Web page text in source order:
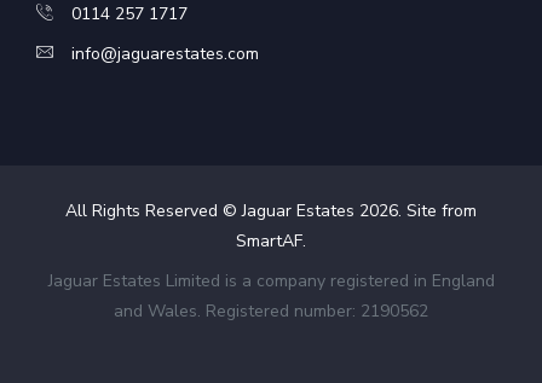
0114 257 1717
info@jaguarestates.com
All Rights Reserved © Jaguar Estates 2026. Site from
SmartAF.
Jaguar Estates Limited is a company registered in England
and Wales. Registered number: 2190562